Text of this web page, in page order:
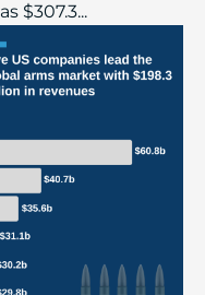
$307.3...